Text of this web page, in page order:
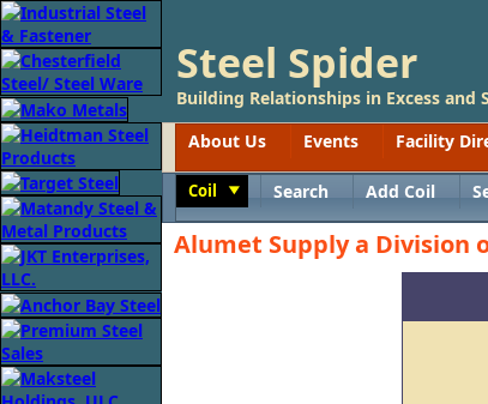
Steel Spider
Building Relationships in Excess and
About Us
Events Facility
Coil Search Add Coil
Alumet Supply a Division